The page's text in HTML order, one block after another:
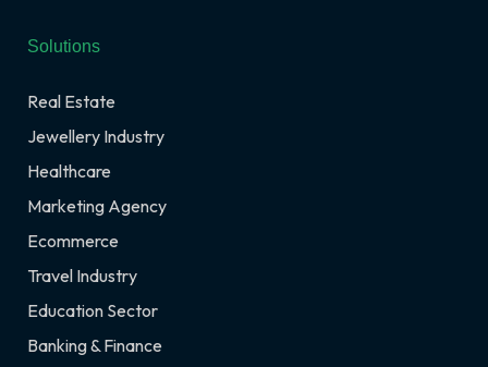
Solutions
Real Estate
Jewellery Industry
Healthcare
Marketing Agency
Ecommerce
Travel Industry
Education Sector
Banking & Finance